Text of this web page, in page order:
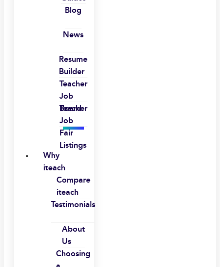
Blog
News
Resume
Builder
Teacher
Job
Board
Teacher
Job
Fair
Listings
Why
iteach
Compare
iteach
Testimonials
About
Us
Choosing